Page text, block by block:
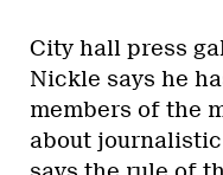
City hall press
Nickle says he
members of the
about